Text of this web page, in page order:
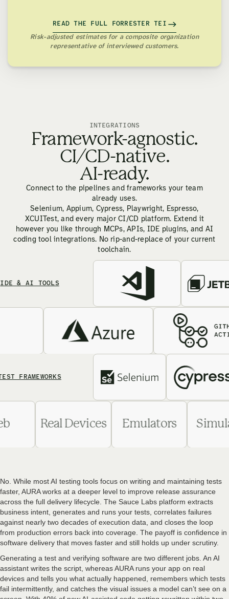
Risk-adjusted estimates for a composite organization
representative of interviewed customers.
READ THE FULL FORRESTER TEI
INTEGRATIONS
Framework-agnostic.
CI/CD-native.
AI-ready.
Connect to the pipelines and frameworks your team
already uses.
Selenium, Appium, Cypress, Playwright, Espresso,
XCUITest, and every major CI/CD platform. Extend it
however you like through MCPs, APIs, IDE plugins, and AI
coding tool integrations. No rip-and-replace of your current
toolchain.
AI TOOLS
Web Real Devices Emulators
No. While most AI testing tools focus on writing and maintaining tests
faster, AURA works at a deeper level to improve release assurance
across the full delivery lifecycle. The Sauce Labs platform extracts
business intent, generates and runs your tests, correlates failures
against nearly two decades of execution data, and closes the loop
from production errors back into coverage. The payoff is confidence in
software delivery that moves faster and still holds up under scrutiny.
Generating a test and verifying software are two different jobs. An AI
assistant writes the script, whereas AURA runs your app on real
devices and tells you what actually happened, remembers which tests
fail intermittently, and catches the visual issues a model can’t see on a